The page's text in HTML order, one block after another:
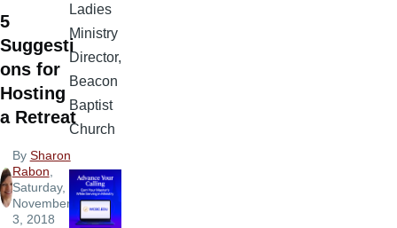
5
Suggesti
ons for
Hosting
a Retreat
By Sharon
Rabon,
Saturday,
November
3, 2018
Ladies
Ministry
Director,
Beacon
Baptist
Church